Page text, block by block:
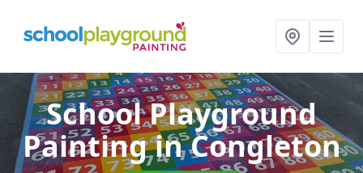
School Playground
Paintingin Congleton